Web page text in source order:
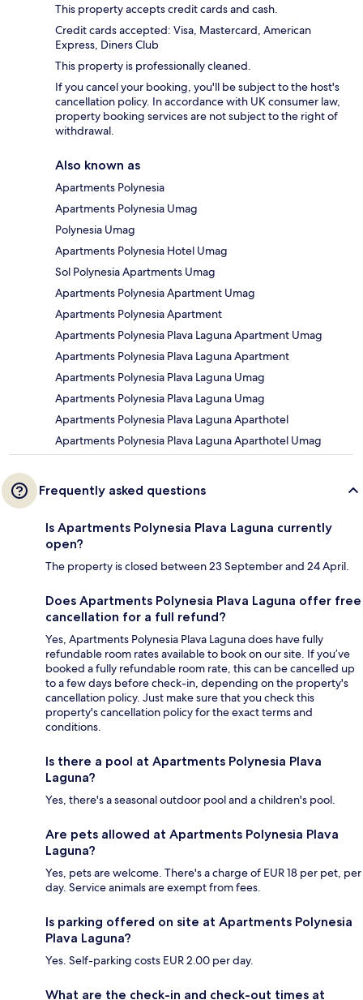
This property accepts credit cards and cash.
Credit cards accepted: Visa, Mastercard, American
Express, Diners Club
This property is professionally cleaned.
If you cancel your booking, you'll be subject to the host's
cancellation policy. In accordance with UK consumer law,
property booking services are not subject to the right of
withdrawal.
Also known as
Apartments Polynesia
Apartments Polynesia Umag
Polynesia Umag
Apartments Polynesia Hotel Umag
Sol Polynesia Apartments Umag
Apartments Polynesia Apartment Umag
Apartments Polynesia Apartment
Apartments Polynesia Plava Laguna Apartment Umag
Apartments Polynesia Plava Laguna Apartment
Apartments Polynesia Plava Laguna Umag
Apartments Polynesia Plava Laguna Umag
Apartments Polynesia Plava Laguna Aparthotel
Apartments Polynesia Plava Laguna Aparthotel Umag
Frequently asked questions
Is Apartments Polynesia Plava Laguna currently
open?
The property is closed between 23 September and 24 April.
Does Apartments Polynesia Plava Laguna offer free
cancellation for a full refund?
Yes, Apartments Polynesia Plava Laguna does have fully
refundable room rates available to book on our site. If you’ve
booked a fully refundable room rate, this can be cancelled up
to a few days before check-in, depending on the property's
cancellation policy. Just make sure that you check this
property's cancellation policy for the exact terms and
conditions.
Is there a pool at Apartments Polynesia Plava
Laguna?
Yes, there's a seasonal outdoor pool and a children's pool.
Are pets allowed at Apartments Polynesia Plava
Laguna?
Yes, pets are welcome. There's a charge of EUR 18 per pet, per
day. Service animals are exempt from fees.
Is parking offered on site at Apartments Polynesia
Plava Laguna?
Yes. Self-parking costs EUR 2.00 per day.
What are the check-in and check-out times at